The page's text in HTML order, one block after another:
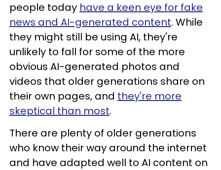
people today have a keen eye for fake
news and AI-generated content. While
they might still be using AI, they're
unlikely to fall for some of the more
obvious AI-generated photos and
videos that older generations share on
their own pages, and they're more
skeptical than most.
There are plenty of older generations
who know their way around the internet
and have adapted well to AI content on